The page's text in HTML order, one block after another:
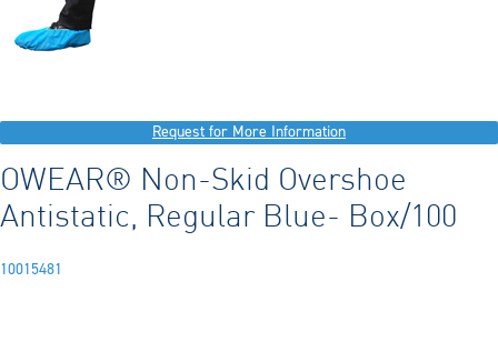
Request for More Information
OWEAR® Non-Skid Overshoe
Antistatic, Regular Blue- Box/100
10015481